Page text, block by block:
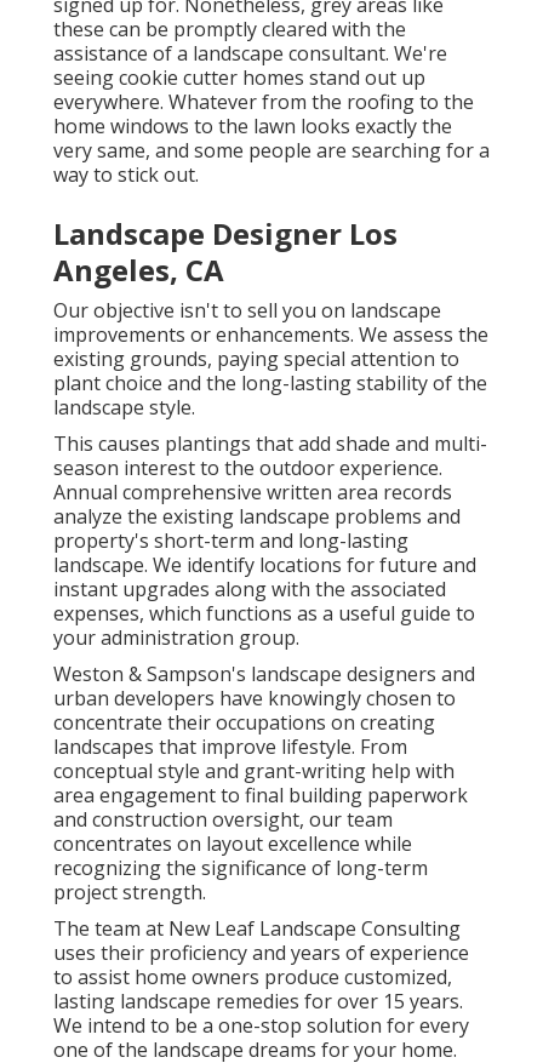
these can be promptly cleared with the
assistance of a landscape consultant. We're
seeing cookie cutter homes stand out up
everywhere. Whatever from the roofing to the
home windows to the lawn looks exactly the
very same, and some people are searching for a
way to stick out.
Landscape Designer Los
Angeles, CA
Our objective isn't to sell you on landscape
improvements or enhancements. We assess the
existing grounds, paying special attention to
plant choice and the long-lasting stability of the
landscape style.
This causes plantings that add shade and multi-
season interest to the outdoor experience.
Annual comprehensive written area records
analyze the existing landscape problems and
property's short-term and long-lasting
landscape. We identify locations for future and
instant upgrades along with the associated
expenses, which functions as a useful guide to
your administration group.
Weston & Sampson's landscape designers and
urban developers have knowingly chosen to
concentrate their occupations on creating
landscapes that improve lifestyle. From
conceptual style and grant-writing help with
area engagement to final building paperwork
and construction oversight, our team
concentrates on layout excellence while
recognizing the significance of long-term
project strength.
The team at New Leaf Landscape Consulting
uses their proficiency and years of experience
to assist home owners produce customized,
lasting landscape remedies for over 15 years.
We intend to be a one-stop solution for every
one of the landscape dreams for your home.